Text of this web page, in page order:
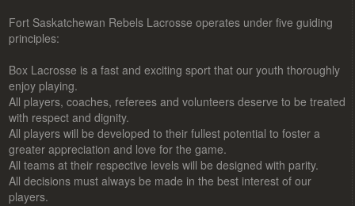
Fort Saskatchewan Rebels Lacrosse operates under five guiding
principles:
Box Lacrosse is a fast and exciting sport that our youth thoroughly
enjoy playing.
All players, coaches, referees and volunteers deserve to be treated
with respect and dignity.
All players will be developed to their fullest potential to foster a
greater appreciation and love for the game.
All teams at their respective levels will be designed with parity.
All decisions must always be made in the best interest of our
players.